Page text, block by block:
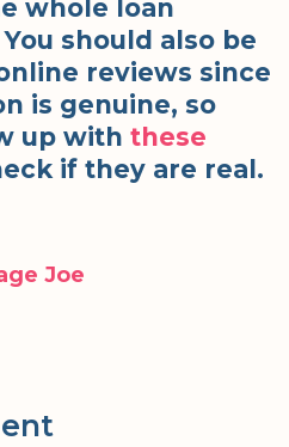
whole loan
should also be
reviews since
is genuine, so
up with these
if they are real.
Joe